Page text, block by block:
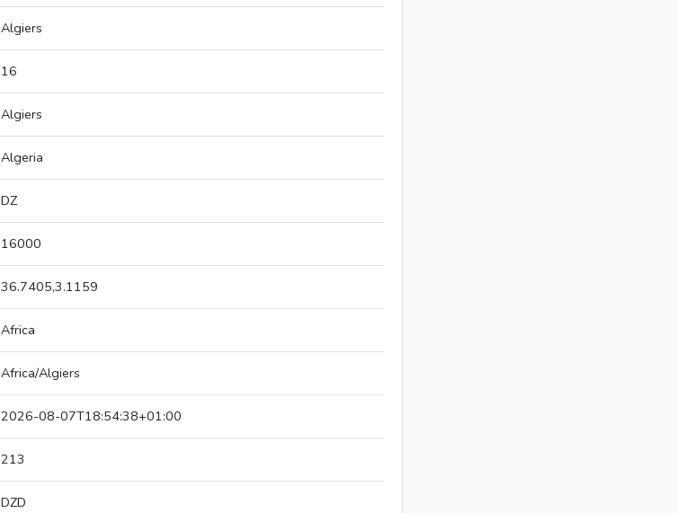
Algiers
16
Algiers
Algeria
DZ
16000
36.7405,3.1159
Africa
Africa/Algiers
2026-08-07T18:54:38+01:00
213
DZD